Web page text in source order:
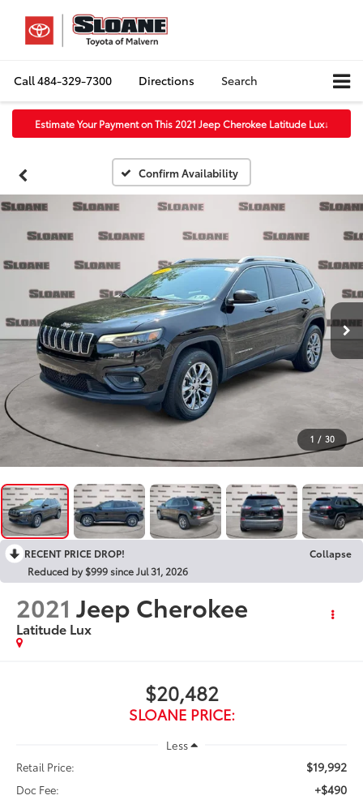
Call484-329-7300 Directions Search
Estimate Your Payment on This 2021 Jeep Cherokee Latitude Lux↓
Confirm Availability
1 / 30
RECENT PRICE DROP!
Collapse
Reduced by $999 since Jul 31, 2026
2021 Jeep Cherokee
Latitude Lux
$20,482
SLOANE PRICE:
Less
Retail Price:
$19,992
Doc Fee: +$490